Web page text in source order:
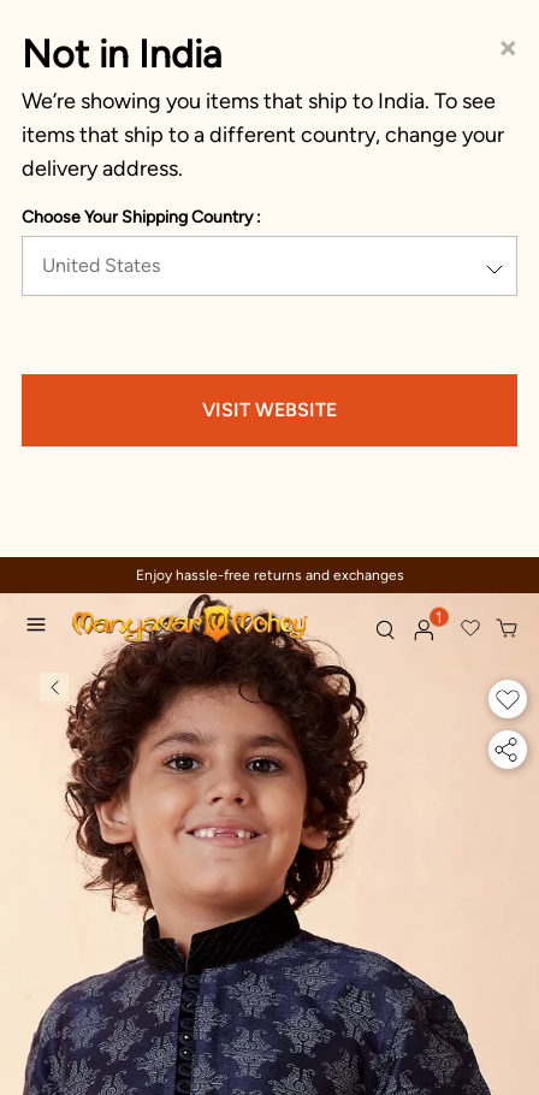
×
Not in India
We’re showing you items that ship to India. To see
items that ship to a different country, change your
delivery address.
Choose Your Shipping Country :
United States
VISIT WEBSITE
Enjoy hassle-free returns and exchanges
1